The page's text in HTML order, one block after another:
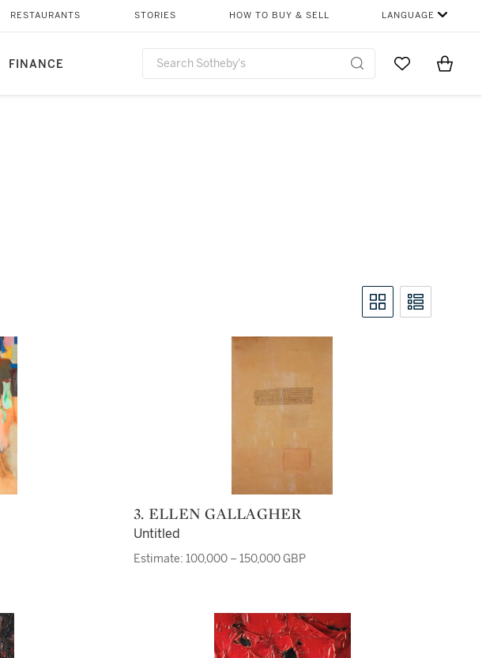
FINANCE
RESTAURANTS STORIES HOW TO BUY & SELL LANGUAGE
Go to MyItems
3. ELLEN GALLAGHER
Untitled
Estimate: 100,000 – 150,000 GBP